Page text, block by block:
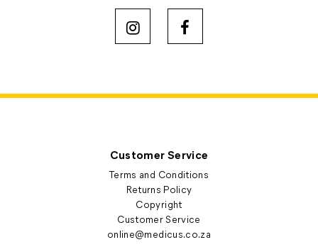
Customer Service
Terms and Conditions
Returns Policy
Copyright
Customer Service
online@medicus.co.za